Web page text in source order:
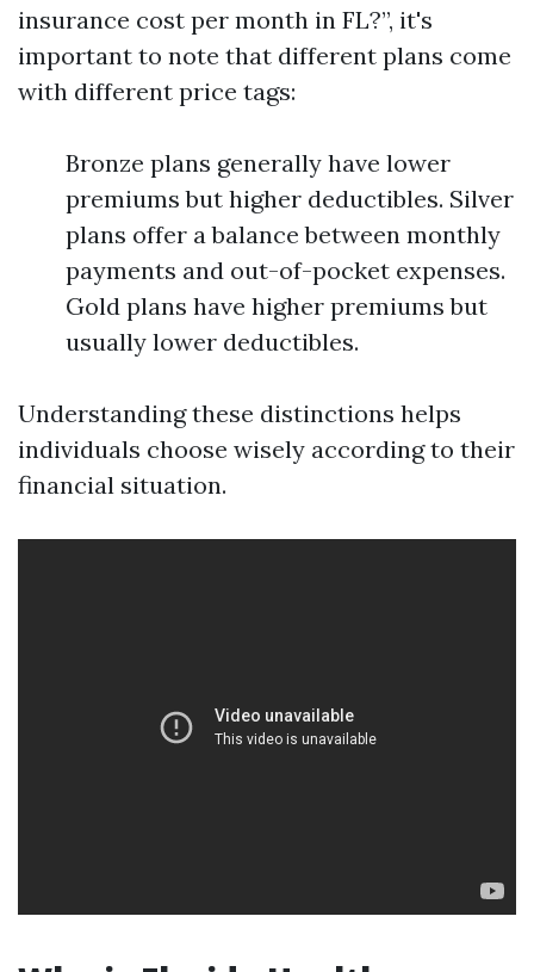
insurance cost per month in FL?”, it's
important to note that different plans come
with different price tags:
Bronze plans generally have lower
premiums but higher deductibles. Silver
plans offer a balance between monthly
payments and out-of-pocket expenses.
Gold plans have higher premiums but
usually lower deductibles.
Understanding these distinctions helps
individuals choose wisely according to their
financial situation.